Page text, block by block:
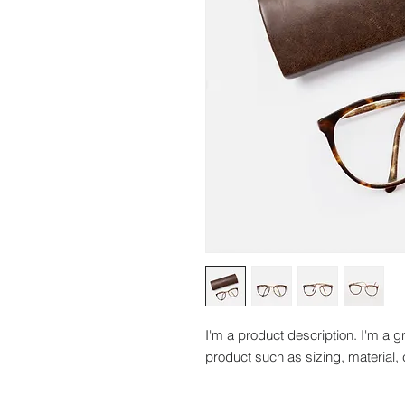
I'm a product description. I'm a
product such as sizing,